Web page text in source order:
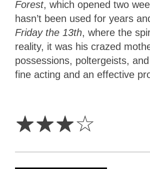
Forest, which opened two
hasn’t been used for years
Friday the 13th, where the
reality, it was his crazed
possessions, poltergeists,
fine acting and an effective
☆☆☆☆